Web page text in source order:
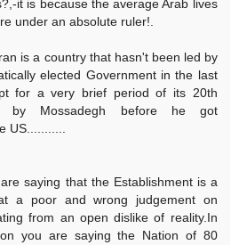
it is because the average Arab lives
under an absolute ruler!.
is a country that hasn't been led by
elected Government in the last
for a very brief period of its 20th
by Mossadegh before he got
US...........
saying that the Establishment is a
a poor and wrong judgement on
from an open dislike of reality.In
you are saying the Nation of 80